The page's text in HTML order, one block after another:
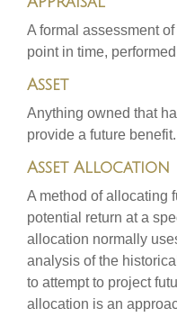
A formal assessment
point in time,
Asset
Anything owned that
provide a future benefit.
Asset Allocation
A method of allocating
potential return at a
allocation normally
analysis of the
to attempt to project
allocation is an